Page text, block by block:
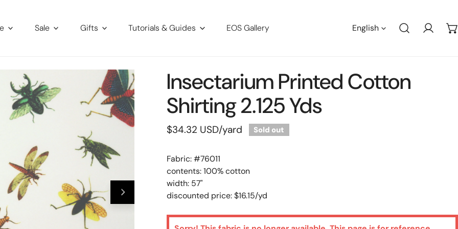
Sale Gifts Tutorials & Guides EOS Gallery English Log in
Insectarium Printed Cotton
Shirting 2.125 Yds
Regular
$34.32 USD/yard Sold out
Fabric: #76011
contents: 100% cotton
width: 57"
discounted price: $16.15/yd